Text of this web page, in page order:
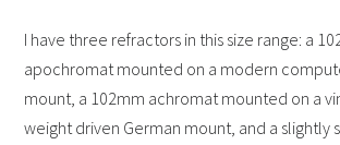
I have three refractors in this size range: a
apochromat mounted on a modern
mount, a 102mm achromat mounted on a
weight driven German mount, and a slightly